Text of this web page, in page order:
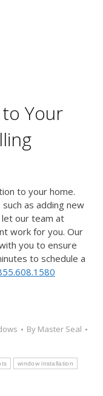
Your
to your home.
as adding new
our team at
work for you. Our
you to ensure
to schedule a
By Master Seal
window installation